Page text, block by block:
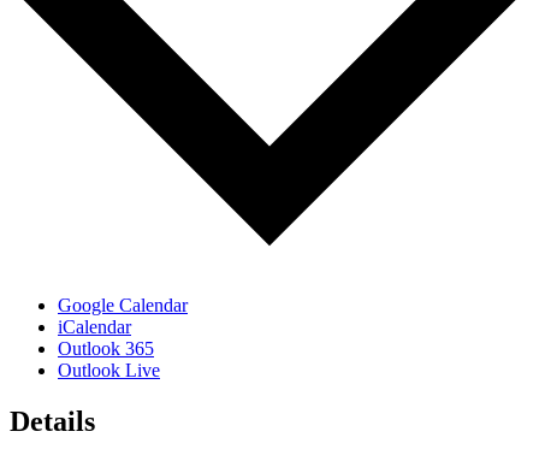
Google Calendar
iCalendar
Outlook 365
Outlook Live
Details